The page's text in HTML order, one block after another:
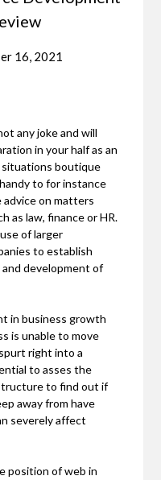
16, 2021
any joke and will
in your half as an
situations boutique
to for instance
advice on matters
as law, finance or HR.
of larger
to establish
development of
in business growth
is unable to move
right into a
to asses the
to find out if
away from have
severely affect
position of web in